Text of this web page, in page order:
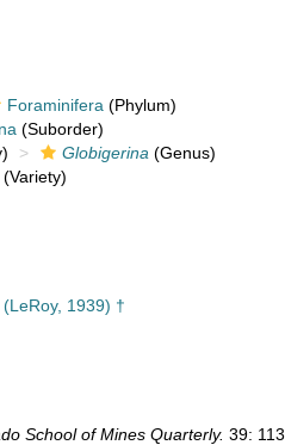
Foraminifera (Phylum)
(Suborder)
Globigerina (Genus)
(Variety)
1939) †
School of Mines Quarterly. 39: 113.